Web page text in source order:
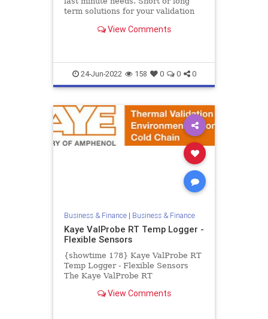
term solutions for your validation
meeting peak deman...
View Comments
24-Jun-2022 158 0 0 0
Business & Finance| Business & Finance
Kaye ValProbe RT Temp Logger -
Flexible Sensors
{showtime 178} Kaye ValProbe RT
Temp Logger - Flexible Sensors
The Kaye ValProbe RT
flexible sensors is the perfect
View Comments